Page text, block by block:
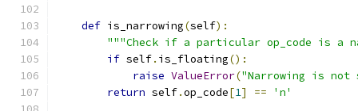
def is_narrowing(self):
"""Check if a particular op_code is a
if self. is_floating():
raise ValueError("Narrowing is
return self.op_code[1] == 'n'